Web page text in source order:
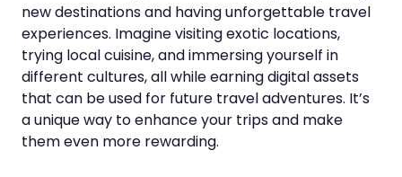
new destinations and having unforgettable travel
experiences. Imagine visiting exotic locations,
trying local cuisine, and immersing yourself in
different cultures, all while earning digital assets
that can be used for future travel adventures. It’s
a unique way to enhance your trips and make
them even more rewarding.